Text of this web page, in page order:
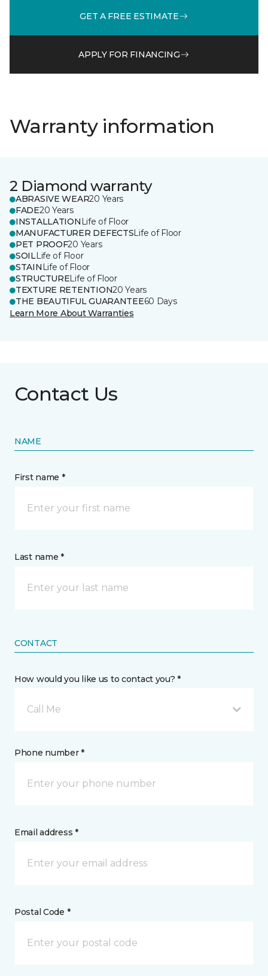
GET A FREE ESTIMATE
APPLY FOR FINANCING
Warranty information
2 Diamond warranty
ABRASIVE WEAR20 Years
FADE20 Years
INSTALLATION Life of Floor
MANUFACTURER DEFECTSLife of Floor
PET PROOF20 Years
SOILLife of Floor
STAIN Life of Floor
STRUCTURELife of Floor
TEXTURE RETENTION20 Years
THE BEAUTIFUL GUARANTEE60 Days
Learn More About Warranties
Contact Us
NAME
First name *
Last name *
CONTACT
How would you like us to contact you? *
Call Me
Phone number *
Email address *
Postal Code *